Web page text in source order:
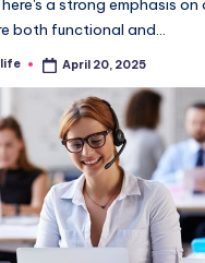
a strong emphasis on
both functional and…
April 20, 2025